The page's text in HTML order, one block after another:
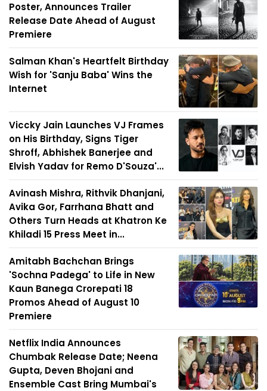
Poster, Announces Trailer
Release Date Ahead of August
Premiere
Salman Khan's Heartfelt Birthday
Wish for 'Sanju Baba' Wins the
Internet
Viccky Jain Launches VJ Frames
on His Birthday, Signs Tiger
Shroff, Abhishek Banerjee and
Elvish Yadav for Remo D'Souza'...
Avinash Mishra, Rithvik Dhanjani,
Avika Gor, Farrhana Bhatt and
Others Turn Heads at Khatron Ke
Khiladi 15 Press Meet in...
Amitabh Bachchan Brings
'Sochna Padega' to Life in New
Kaun Banega Crorepati 18
Promos Ahead of August 10
Premiere
Netflix India Announces
Chumbak Release Date; Neena
Gupta, Deven Bhojani and
Ensemble Cast Bring Mumbai's